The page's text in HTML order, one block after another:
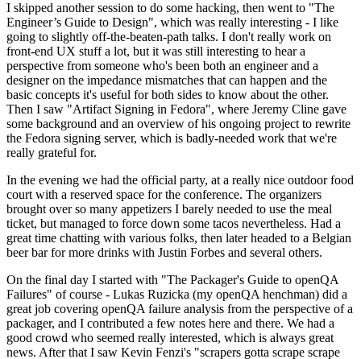
I skipped another session to do some hacking, then went to "The
Engineer’s Guide to Design", which was really interesting - I like
going to slightly off-the-beaten-path talks. I don't really work on
front-end UX stuff a lot, but it was still interesting to hear a
perspective from someone who's been both an engineer and a
designer on the impedance mismatches that can happen and the
basic concepts it's useful for both sides to know about the other.
Then I saw "Artifact Signing in Fedora", where Jeremy Cline gave
some background and an overview of his ongoing project to rewrite
the Fedora signing server, which is badly-needed work that we're
really grateful for.
In the evening we had the official party, at a really nice outdoor food
court with a reserved space for the conference. The organizers
brought over so many appetizers I barely needed to use the meal
ticket, but managed to force down some tacos nevertheless. Had a
great time chatting with various folks, then later headed to a Belgian
beer bar for more drinks with Justin Forbes and several others.
On the final day I started with "The Packager's Guide to openQA
Failures" of course - Lukas Ruzicka (my openQA henchman) did a
great job covering openQA failure analysis from the perspective of a
packager, and I contributed a few notes here and there. We had a
good crowd who seemed really interested, which is always great
news. After that I saw Kevin Fenzi's "scrapers gotta scrape scrape